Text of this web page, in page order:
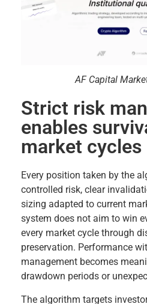
AF Capital
Strict risk
enables
market cycles
Every position taken by the
controlled risk, clear
sizing adapted to current
system does not aim to win
every market cycle through
preservation. Performance
management becomes
drawdown periods or
The algorithm targets